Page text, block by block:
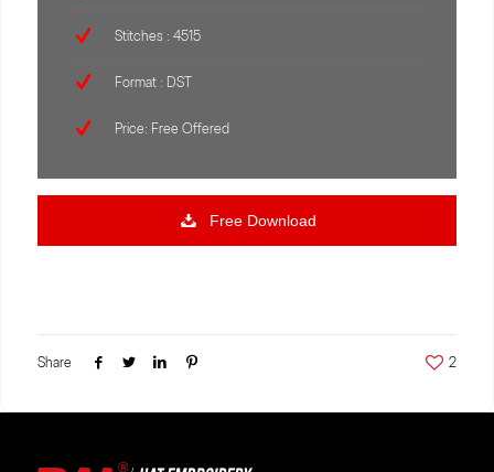
Stitches : 4515
Format : DST
Price: Free Offered
Free Download
Share 2